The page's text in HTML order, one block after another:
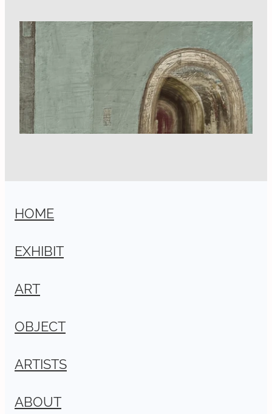
HOME
EXHIBIT
ART
OBJECT
ARTISTS
ABOUT